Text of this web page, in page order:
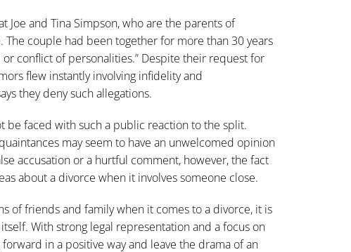
Joe and Tina Simpson, who are the parents of
The couple had been together for more than 30 years
conflict of personalities.” Despite their request for
flew instantly involving infidelity and
they deny such allegations.
be faced with such a public reaction to the split.
may seem to have an unwelcomed opinion
accusation or a hurtful comment, however, the fact
about a divorce when it involves someone close.
of friends and family when it comes to a divorce, it is
With strong legal representation and a focus on
in a positive way and leave the drama of an